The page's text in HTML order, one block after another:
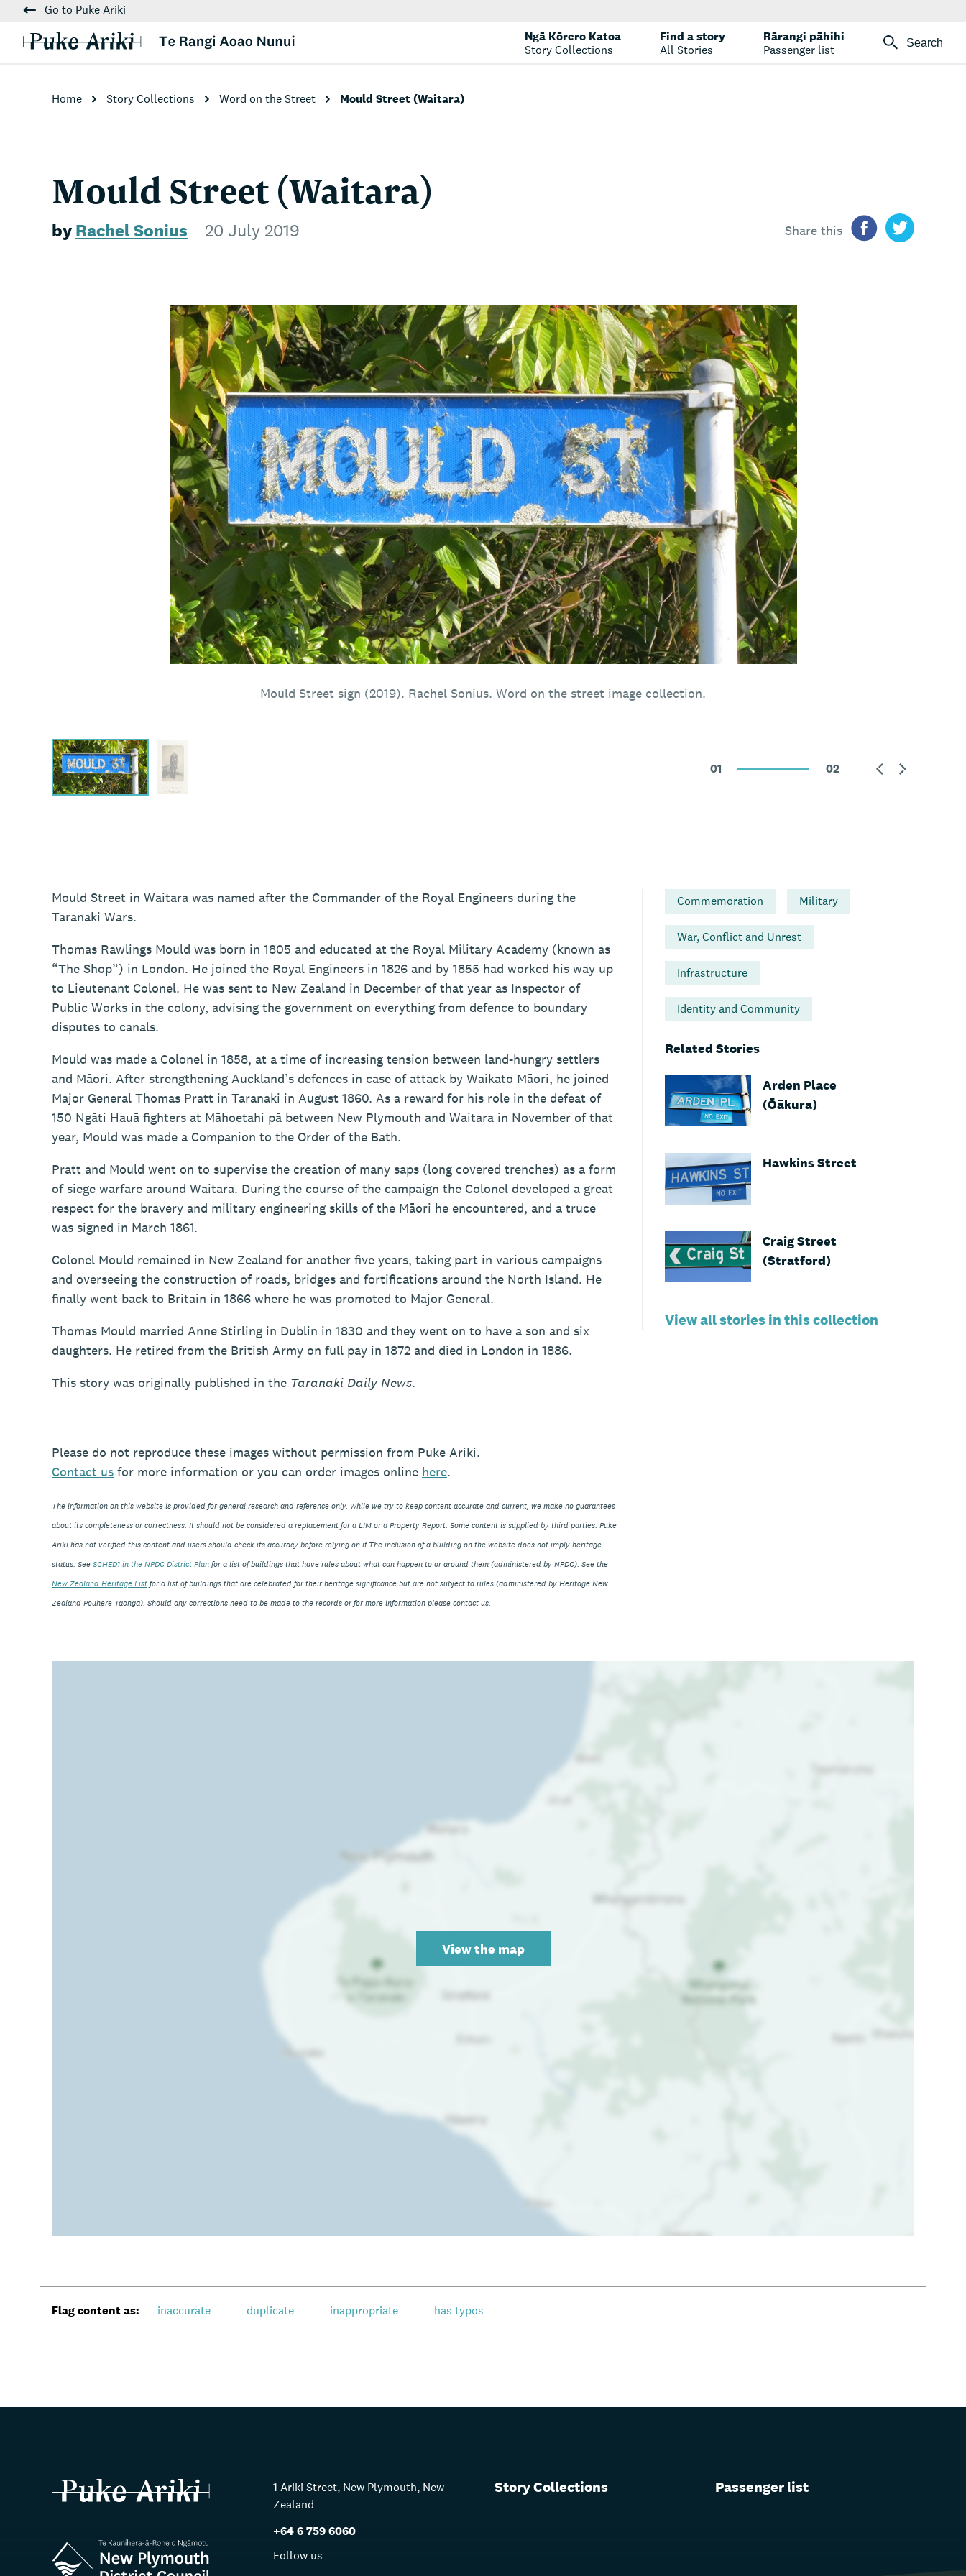
Go to Puke Ariki
Ngā Kōrero Katoa
Story Collections
Find a story
All Stories
Rārangi pāhihi
Passenger list
Search
Home Story Collections Word on the Street Mould Street (Waitara)
Mould Street (Waitara)
byRachel Sonius 20 July 2019 Share this
Mould Street sign (2019). Rachel Sonius. Word on the street image collection.
01 02
Mould Street in Waitara was named after the Commander of the Royal Engineers during the
Taranaki Wars.
Thomas Rawlings Mould was born in 1805 and educated at the Royal Military Academy (known as
“The Shop”) in London. He joined the Royal Engineers in 1826 and by 1855 had worked his way up
to Lieutenant Colonel. He was sent to New Zealand in December of that year as Inspector of
Public Works in the colony, advising the government on everything from defence to boundary
disputes to canals.
Mould was made a Colonel in 1858, at a time of increasing tension between land-hungry settlers
and Māori. After strengthening Auckland’s defences in case of attack by Waikato Māori, he joined
Major General Thomas Pratt in Taranaki in August 1860. As a reward for his role in the defeat of
150 Ngāti Hauā fighters at Māhoetahi pā between New Plymouth and Waitara in November of that
year, Mould was made a Companion to the Order of the Bath.
Pratt and Mould went on to supervise the creation of many saps (long covered trenches) as a form
of siege warfare around Waitara. During the course of the campaign the Colonel developed a great
respect for the bravery and military engineering skills of the Māori he encountered, and a truce
was signed in March 1861.
Colonel Mould remained in New Zealand for another five years, taking part in various campaigns
and overseeing the construction of roads, bridges and fortifications around the North Island. He
finally went back to Britain in 1866 where he was promoted to Major General.
Thomas Mould married Anne Stirling in Dublin in 1830 and they went on to have a son and six
daughters. He retired from the British Army on full pay in 1872 and died in London in 1886.
This story was originally published in the Taranaki Daily News.
Please do not reproduce these images without permission from Puke Ariki.
Contact us for more information or you can order images online here.
The information on this website is provided for general research and reference only. While we try to keep content accurate and current, we make no guarantees
about its completeness or correctness. It should not be considered a replacement for a LIM or a Property Report. Some content is supplied by third parties. Puke
Ariki has not verified this content and users should check its accuracy before relying on it.The inclusion of a building on the website does not imply heritage
status. See SCHED1 in the NPDC District Plan for a list of buildings that have rules about what can happen to or around them (administered by NPDC). See the
New Zealand Heritage List for a list of buildings that are celebrated for their heritage significance but are not subject to rules (administered by Heritage New
Zealand Pouhere Taonga). Should any corrections need to be made to the records or for more information please contact us.
Commemoration Military
War, Conflict and Unrest
Infrastructure
Identity and Community
Related Stories
Arden Place
(Ōākura)
Hawkins Street
Craig Street
(Stratford)
View all stories in this collection
View the map
Flag content as: inaccurate duplicate inappropriate has typos
1 Ariki Street, New Plymouth, New
Zealand
+64 6 759 6060
Story Collections Passenger list
Follow us